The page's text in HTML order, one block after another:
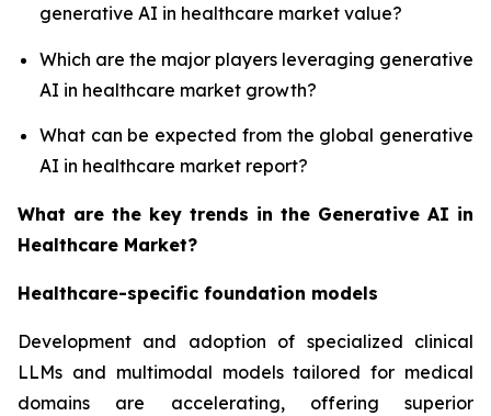
generative AI in healthcare market value?
Which are the major players leveraging generative
AI in healthcare market growth?
What can be expected from the global generative
AI in healthcare market report?
What are the key trends in the Generative AI in
Healthcare Market?
Healthcare-specific foundation models
Development and adoption of specialized clinical
LLMs and multimodal models tailored for medical
domains are accelerating, offering superior